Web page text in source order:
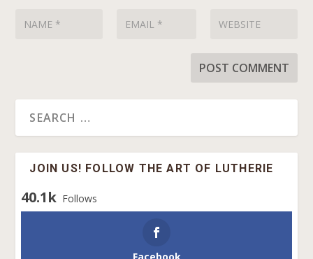
JOIN US! FOLLOW THE ART OF LUTHERIE
40.1k Follows